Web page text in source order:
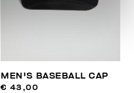
MEN'S BASEBALL CAP
€ 43,00